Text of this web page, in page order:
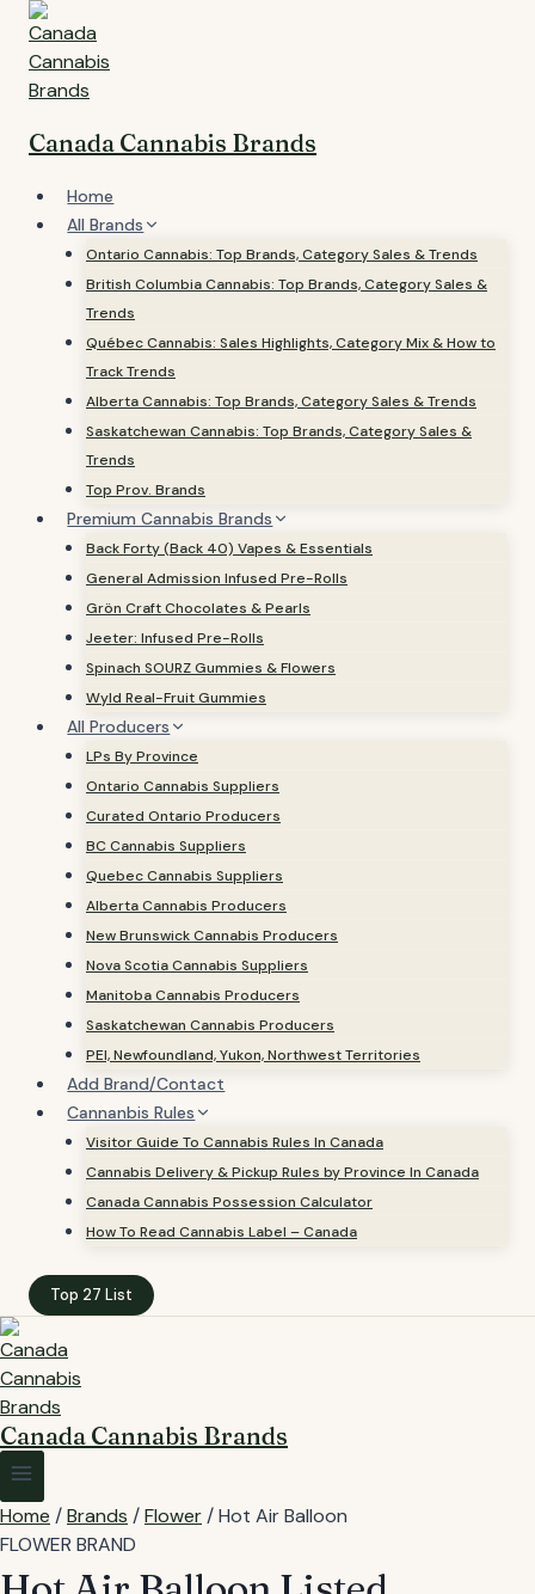
Skip
content
Canada Cannabis Brands
Home
All Brands
Ontario Cannabis: Top Brands, Category Sales & Trends
British Columbia Cannabis: Top Brands, Category Sales &
Trends
Québec Cannabis: Sales Highlights, Category Mix & How to
Track Trends
Alberta Cannabis: Top Brands, Category Sales & Trends
Saskatchewan Cannabis: Top Brands, Category Sales &
Trends
Top Prov. Brands
Premium Cannabis Brands
Back Forty (Back 40) Vapes & Essentials
General Admission Infused Pre-Rolls
Grön Craft Chocolates & Pearls
Jeeter: Infused Pre-Rolls
Spinach SOURZ Gummies & Flowers
Wyld Real-Fruit Gummies
All Producers
LPs By Province
Ontario Cannabis Suppliers
Curated Ontario Producers
BC Cannabis Suppliers
Quebec Cannabis Suppliers
Alberta Cannabis Producers
New Brunswick Cannabis Producers
Nova Scotia Cannabis Suppliers
Manitoba Cannabis Producers
Saskatchewan Cannabis Producers
PEI, Newfoundland, Yukon, Northwest Territories
Add Brand/Contact
Cannanbis Rules
Visitor Guide To Cannabis Rules In Canada
Cannabis Delivery & Pickup Rules by Province In Canada
Canada Cannabis Possession Calculator
How To Read Cannabis Label – Canada
Top 27 List
Canada Cannabis Brands
Home /Brands /Flower /Hot Air Balloon
FLOWER BRAND